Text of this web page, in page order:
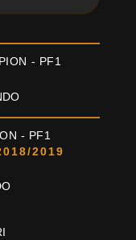
- PF1
- PF1
2019